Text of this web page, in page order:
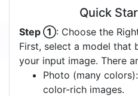
Quick
Step ①: Choose the
First, select a model that
your input image. There
Photo (many
color-rich images.